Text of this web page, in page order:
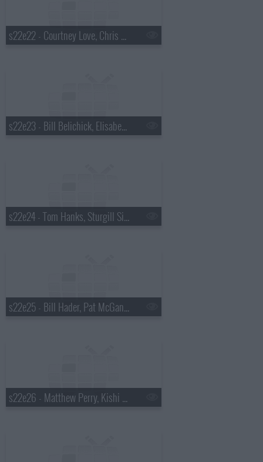
s22e22 - Courtney Love, Chris Elliott, Rhiannon Giddens
s22e23 - Bill Belichick, Elisabeth Moss, Madisen Ward and the Mama Bear
s22e24 - Tom Hanks, Sturgill Simpson
s22e25 - Bill Hader, Pat McGann, Shakey Graves
s22e26 - Matthew Perry, Kishi Bashi